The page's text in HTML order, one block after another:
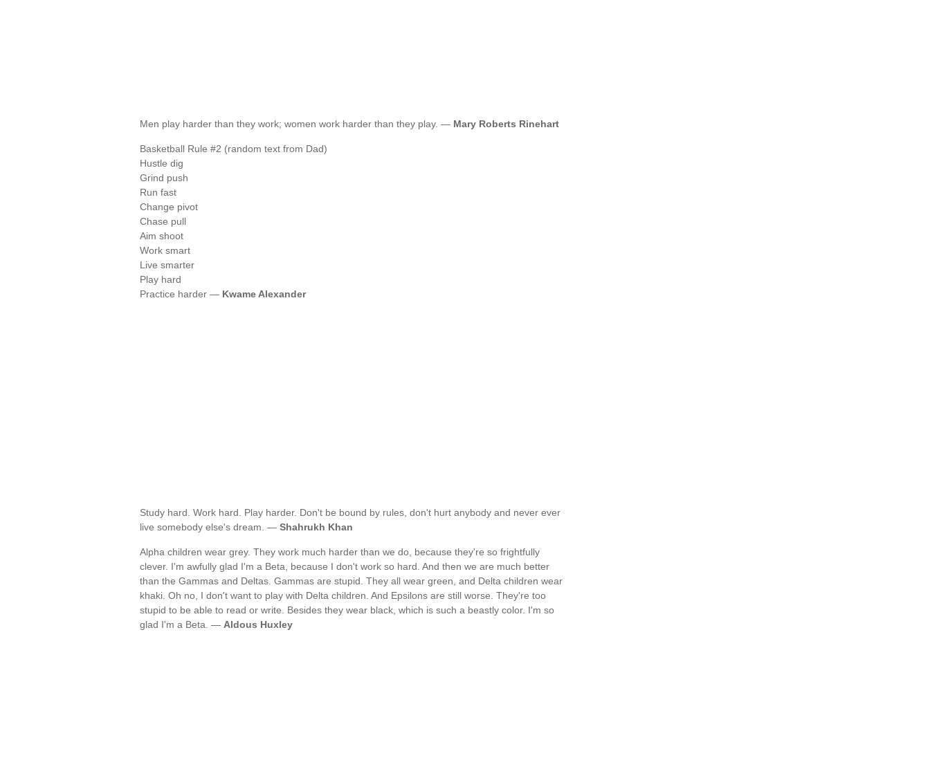
Men play harder than they work; women work harder than they play. — Mary Roberts Rinehart
Basketball Rule #2 (random text from Dad)
Hustle dig
Grind push
Run fast
Change pivot
Chase pull
Aim shoot
Work smart
Live smarter
Play hard
Practice harder — Kwame Alexander
Study hard. Work hard. Play harder. Don't be bound by rules, don't hurt anybody and never ever
live somebody else's dream. — Shahrukh Khan
Alpha children wear grey. They work much harder than we do, because they're so frightfully
clever. I'm awfully glad I'm a Beta, because I don't work so hard. And then we are much better
than the Gammas and Deltas. Gammas are stupid. They all wear green, and Delta children wear
khaki. Oh no, I don't want to play with Delta children. And Epsilons are still worse. They're too
stupid to be able to read or write. Besides they wear black, which is such a beastly color. I'm so
glad I'm a Beta. — Aldous Huxley